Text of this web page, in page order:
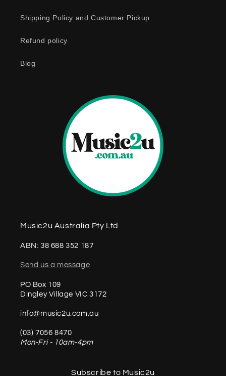
Shipping Policy and Customer Pickup
Refund policy
Blog
Music2u Australia Pty Ltd
ABN: 38 688 352 187
Send us a message
PO Box 109
Dingley Village VIC 3172
info@music2u.com.au
(03) 7056 8470
Mon-Fri - 10am-4pm
Subscribe to Music2u